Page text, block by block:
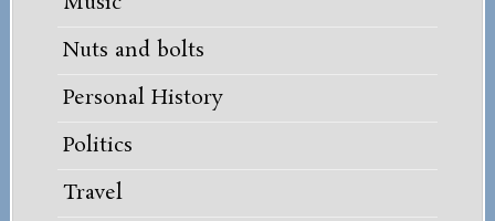
Nuts and bolts
Personal History
Politics
Travel